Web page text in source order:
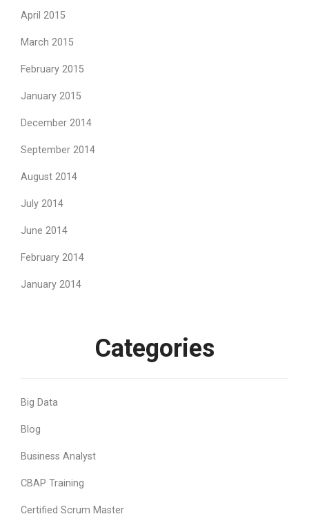
April 2015
March 2015
February 2015
January 2015
December 2014
September 2014
August 2014
July 2014
June 2014
February 2014
January 2014
Categories
Big Data
Blog
Business Analyst
CBAP Training
Certified Scrum Master